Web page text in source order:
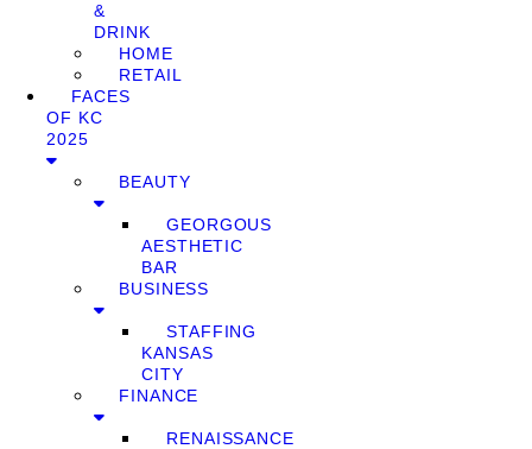
&
DRINK
HOME
RETAIL
FACES
OF KC
2025
BEAUTY
GEORGOUS
AESTHETIC
BAR
BUSINESS
STAFFING
KANSAS
CITY
FINANCE
RENAISSANCE